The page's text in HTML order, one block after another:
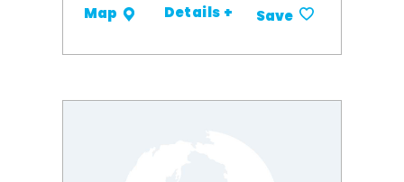
Map Details + Save